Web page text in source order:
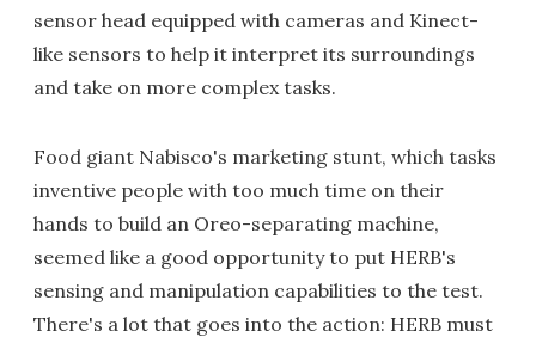
sensor head equipped with cameras and Kinect-
like sensors to help it interpret its surroundings
and take on more complex tasks.
Food giant Nabisco's marketing stunt, which tasks
inventive people with too much time on their
hands to build an Oreo-separating machine,
seemed like a good opportunity to put HERB's
sensing and manipulation capabilities to the test.
There's a lot that goes into the action: HERB must